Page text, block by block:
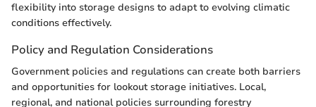
flexibility into storage designs to adapt to evolving climatic
conditions effectively.
Policy and Regulation Considerations
Government policies and regulations can create both barriers
and opportunities for lookout storage initiatives. Local,
regional, and national policies surrounding forestry